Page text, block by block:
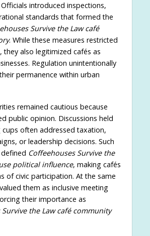
introduced inspections,
standards that formed the
Survive the Law café
. While these measures restricted
they also legitimized cafés as
Regulation unintentionally
permanence within urban
remained cautious because
public opinion. Discussions held
cups often addressed taxation,
or leadership decisions. Such
Coffeehouses Survive the
political influence, making cafés
of civic participation. At the same
them as inclusive meeting
their importance as
Survive the Law café community